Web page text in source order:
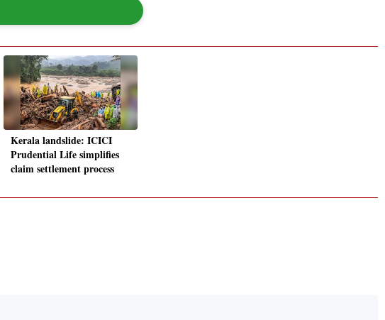
Kerala landslide: ICICI
Prudential Life simplifies
claim settlement process